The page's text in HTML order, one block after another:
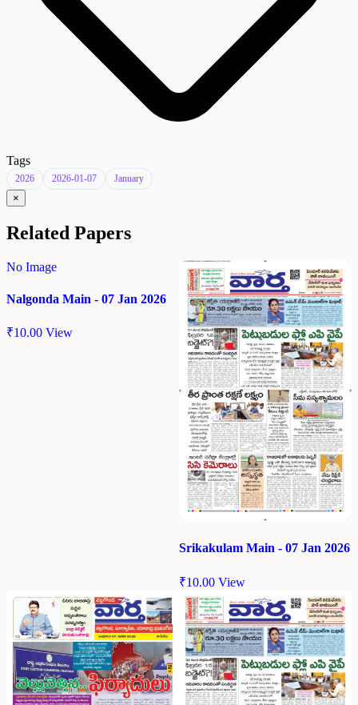
Tags
2026 2026-01-07 January
×
Related Papers
No Image
Nalgonda Main - 07 Jan 2026
₹10.00 View
Srikakulam Main - 07 Jan 2026
₹10.00 View